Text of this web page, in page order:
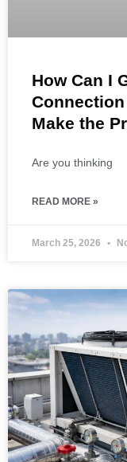
How Can I
Make the
Are you thinking
READ MORE »
March 25, 2026